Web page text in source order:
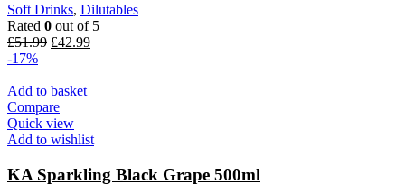
Soft Drinks, Dilutables
Rated 0 out of 5
£51.99 £42.99
-17%
Add to basket
Compare
Quick view
Add to wishlist
KA Sparkling Black Grape 500ml